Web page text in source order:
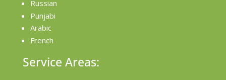
Russian
Punjabi
Arabic
French
Service Areas: